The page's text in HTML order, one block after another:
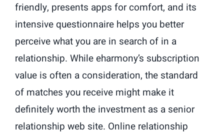
friendly, presents apps for comfort, and its
intensive questionnaire helps you better
perceive what you are in search of in a
relationship. While eharmony’s subscription
value is often a consideration, the standard
of matches you receive might make it
definitely worth the investment as a senior
relationship web site. Online relationship